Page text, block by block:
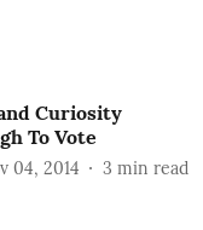
Curiosity
To Vote
04, 2014 3 min read